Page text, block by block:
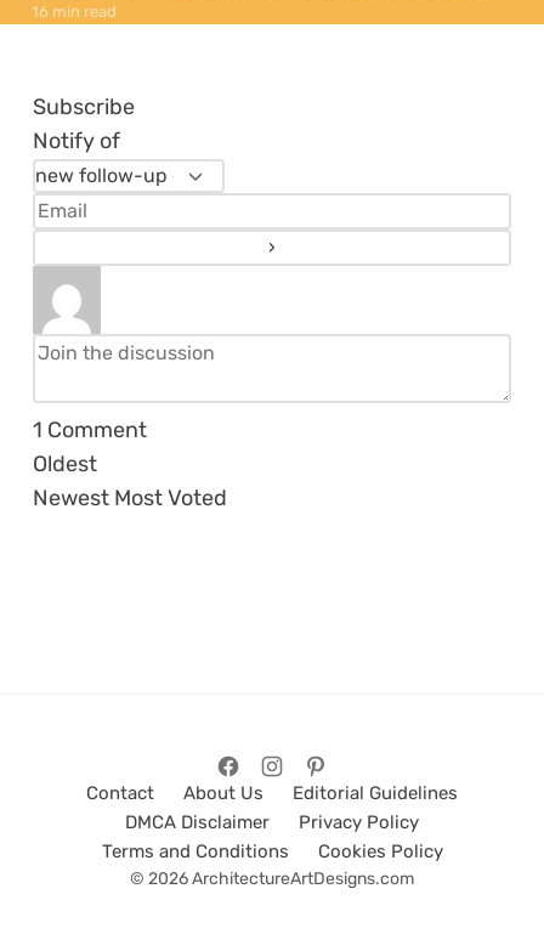
16 min read
Subscribe
Notify of
1 Comment
Oldest
Newest Most Voted
Contact About Us
Editorial Guidelines
DMCA Disclaimer
Privacy Policy
Terms and Conditions
Cookies Policy
© 2026 ArchitectureArtDesigns.com